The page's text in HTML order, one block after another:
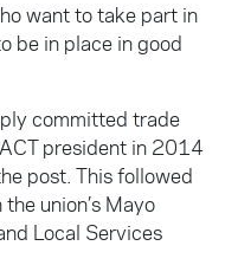
want to take part in
be in place in good
committed trade
president in 2014
post. This followed
union’s Mayo
Local Services